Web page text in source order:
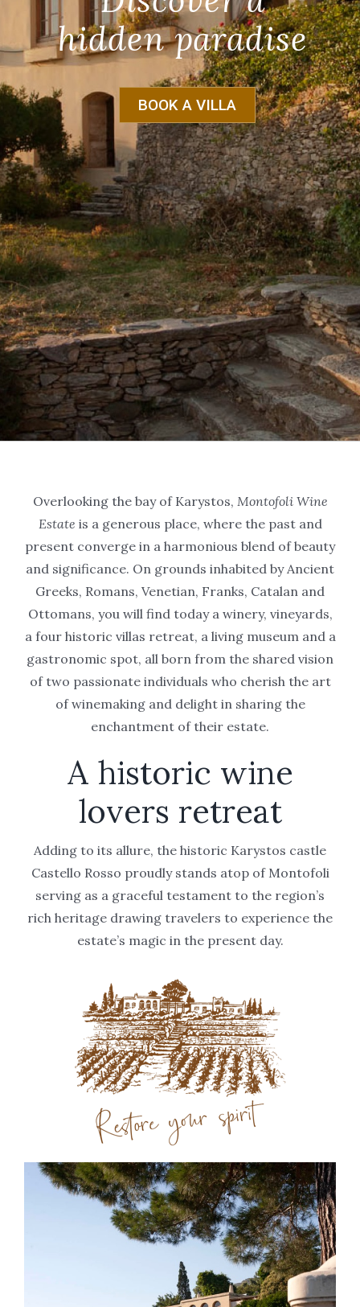
BOOK A VILLA
hidden paradise
Overlooking the bay of Karystos, Montofoli Wine
Estate is a generous place, where the past and
present converge in a harmonious blend of beauty
and significance. On grounds inhabited by Ancient
Greeks, Romans, Venetian, Franks, Catalan and
Ottomans, you will find today a winery, vineyards,
a four historic villas retreat, a living museum and a
gastronomic spot, all born from the shared vision
of two passionate individuals who cherish the art
of winemaking and delight in sharing the
enchantment of their estate.
A historic wine
lovers retreat
Adding to its allure, the historic Karystos castle
Castello Rosso proudly stands atop of Montofoli
serving as a graceful testament to the region’s
rich heritage drawing travelers to experience the
estate’s magic in the present day.